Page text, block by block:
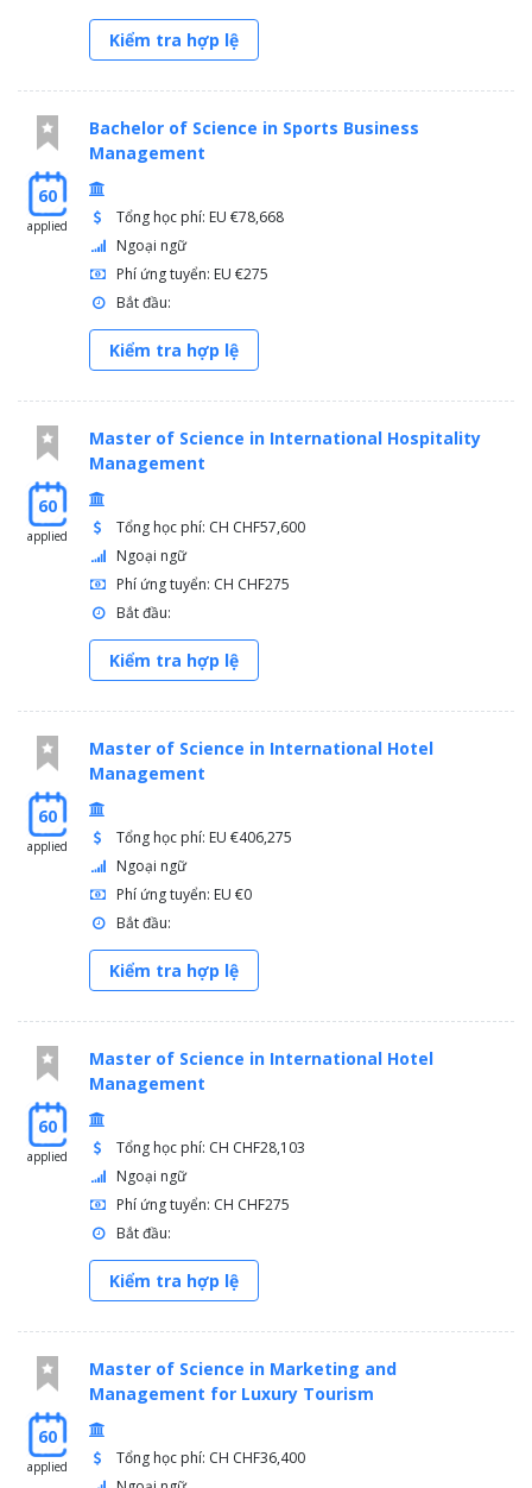
Kiểm tra hợp lệ
60
applied
Bachelor of Science in Sports Business
Management
Tổng học phí: EU €78,668
Ngoại ngữ
Phí ứng tuyển: EU €275
Bắt đầu:
Kiểm tra hợp lệ
60
applied
Master of Science in International Hospitality
Management
Tổng học phí: CH CHF57,600
Ngoại ngữ
Phí ứng tuyển: CH CHF275
Bắt đầu:
Kiểm tra hợp lệ
60
applied
Master of Science in International Hotel
Management
Tổng học phí: EU €406,275
Ngoại ngữ
Phí ứng tuyển: EU €0
Bắt đầu:
Kiểm tra hợp lệ
60
applied
Master of Science in International Hotel
Management
Tổng học phí: CH CHF28,103
Ngoại ngữ
Phí ứng tuyển: CH CHF275
Bắt đầu:
Kiểm tra hợp lệ
60
applied
Master of Science in Marketing and
Management for Luxury Tourism
Tổng học phí: CH CHF36,400